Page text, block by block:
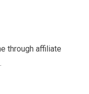
through affiliate